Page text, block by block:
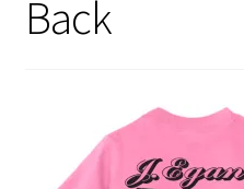
Text Us!
Back